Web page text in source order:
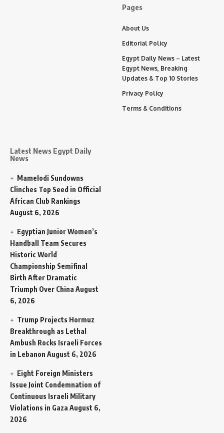
Latest News Egypt Daily
News
Mamelodi Sundowns
Clinches Top Seed in Official
African Club Rankings
August 6, 2026
Egyptian Junior Women’s
Handball Team Secures
Historic World
Championship Semifinal
Birth After Dramatic
Triumph Over China August
6, 2026
Trump Projects Hormuz
Breakthrough as Lethal
Ambush Rocks Israeli Forces
in Lebanon August 6, 2026
Eight Foreign Ministers
Issue Joint Condemnation of
Continuous Israeli Military
Violations in Gaza August 6,
2026
Pages
About Us
Editorial Policy
Egypt Daily News – Latest
Egypt News, Breaking
Updates & Top 10 Stories
Privacy Policy
Terms & Conditions